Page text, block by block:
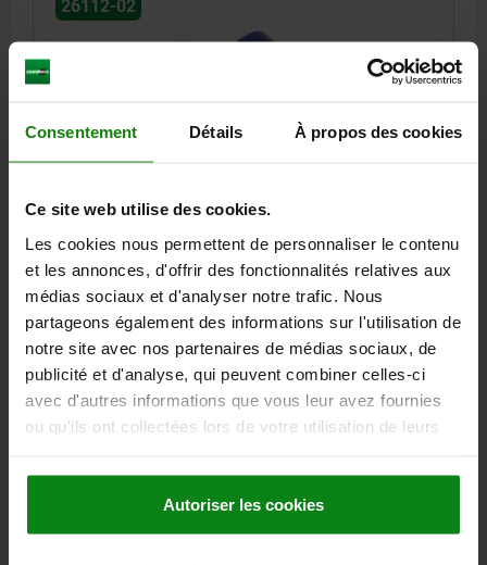
Consentement Détails À propos des cookies
Ce site web utilise des cookies.
Les cookies nous permettent de personnaliser le contenu
et les annonces, d'offrir des fonctionnalités relatives aux
médias sociaux et d'analyser notre trafic. Nous
partageons également des informations sur l'utilisation de
notre site avec nos partenaires de médias sociaux, de
publicité et d'analyse, qui peuvent combiner celles-ci
avec d'autres informations que vous leur avez fournies
ou qu'ils ont collectées lors de votre utilisation de leurs
Autoriser les cookies
26112-02
M10X28, D=50, H=17, STAINLESS STEEL A4 1.4401,
OUTSIDE DIAMETER=50 HEIGHT=17 THREAD=M10
THREAD LENGTH=28 SPRING STIFFNESS N/MM=640
LOAD N=3584 SHORE GRADE=55A
Order number: 26112-02-05001755
12,15 €
plus sales tax
DETAILS
DETAILS